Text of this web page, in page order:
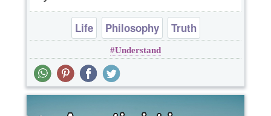
Life Philosophy Truth
Understand